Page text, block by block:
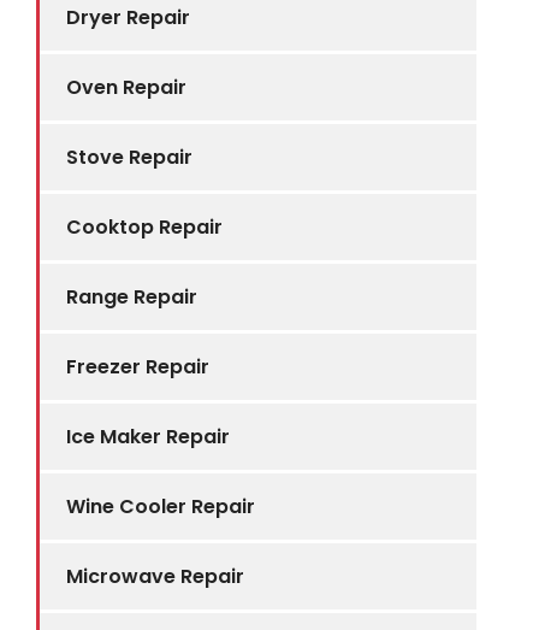
Dryer Repair
Oven Repair
Stove Repair
Cooktop Repair
Range Repair
Freezer Repair
Ice Maker Repair
Wine Cooler Repair
Microwave Repair